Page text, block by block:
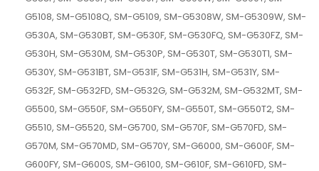
G5108, SM-G5108Q, SM-G5109, SM-G5308W, SM-G5309W, SM-
G530A, SM-G530BT, SM-G530F, SM-G530FQ, SM-G530FZ, SM-
G530H, SM-G530M, SM-G530P, SM-G530T, SM-G530T1, SM-
G530Y, SM-G531BT, SM-G531F, SM-G531H, SM-G531Y, SM-
G532F, SM-G532FD, SM-G532G, SM-G532M, SM-G532MT, SM-
G5500, SM-G550F, SM-G550FY, SM-G550T, SM-G550T2, SM-
G5510, SM-G5520, SM-G5700, SM-G570F, SM-G570FD, SM-
G570M, SM-G570MD, SM-G570Y, SM-G6000, SM-G600F, SM-
G600FY, SM-G600S, SM-G6100, SM-G610F, SM-G610FD, SM-